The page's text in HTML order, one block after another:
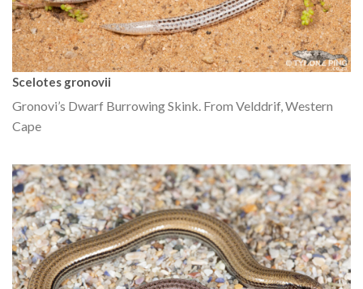
Scelotes gronovii
Gronovi’s Dwarf Burrowing Skink. From Velddrif, Western
Cape